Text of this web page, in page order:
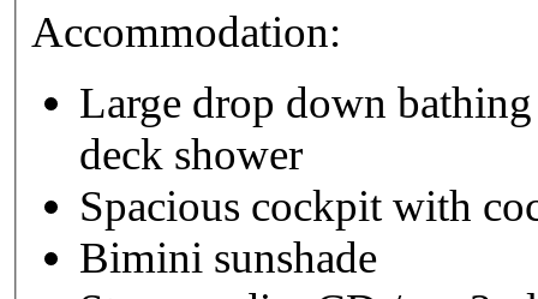
Accommodation:
Large drop down
deck shower
Spacious cockpit with
Bimini sunshade